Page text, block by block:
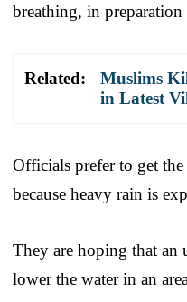
breathing, in
Related:
Muslims
in Latest
Officials prefer to get
because heavy rain is
They are hoping that an
lower the water in an